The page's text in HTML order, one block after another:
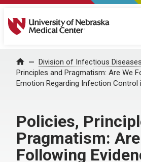
University of Nebraska Medical
Home Division of Infectious Diseases
Principles and Pragmatism: Are We
Emotion Regarding Infection Control
Policies,
Pragmatism:
Following